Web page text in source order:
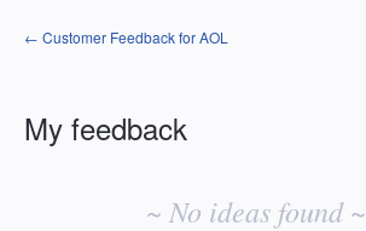
← Customer Feedback for AOL
My feedback
~ No ideas found ~